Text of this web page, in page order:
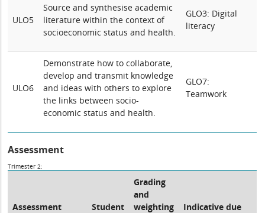
ULO5
Source and synthesise academic
literature within the context of
socioeconomic status and health.
GLO3: Digital
literacy
ULO6
Demonstrate how to collaborate,
develop and transmit knowledge
and ideas with others to explore
the links between socio-
economic status and health.
GLO7:
Teamwork
Assessment
Trimester 2:
Assessment
Student
Grading
and
weighting
Indicative due